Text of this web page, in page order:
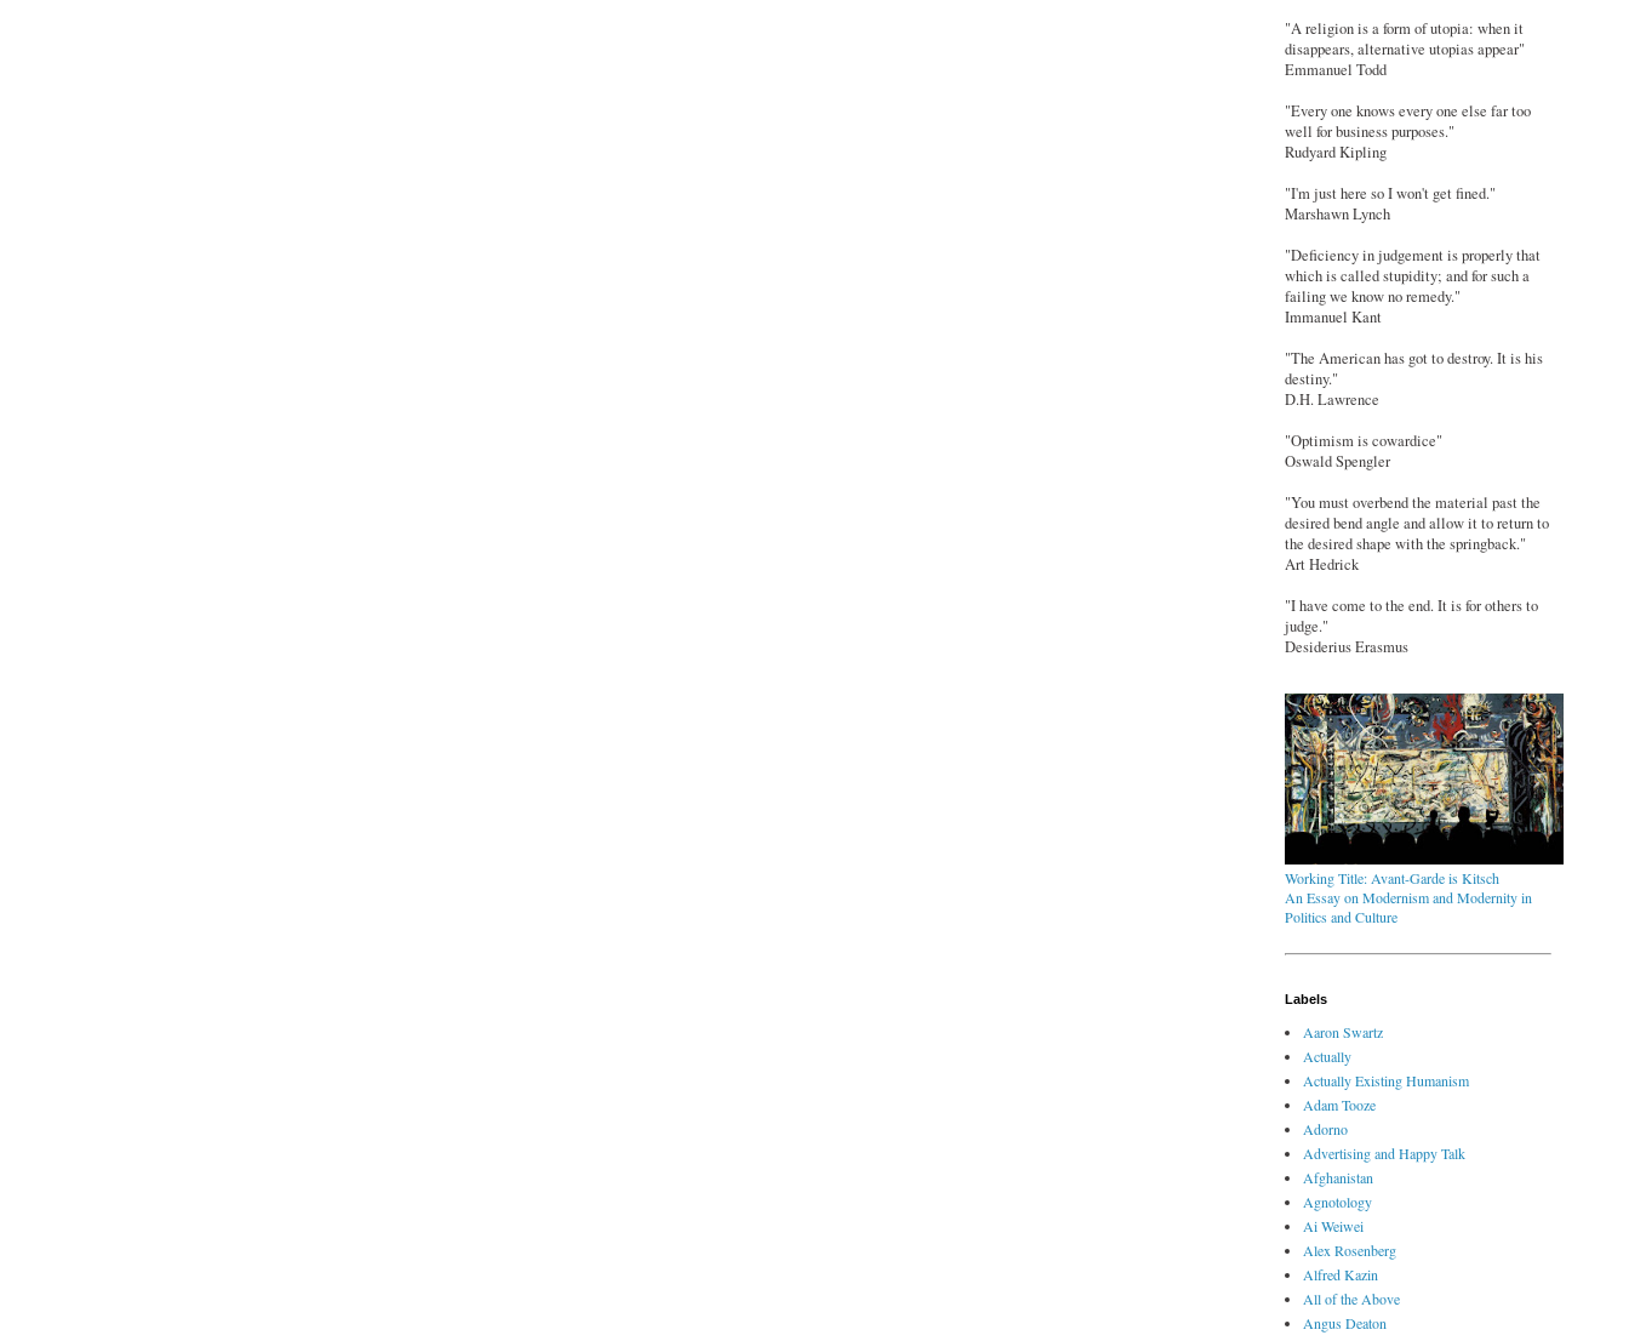
"A religion is a form of utopia: when it
disappears, alternative utopias appear"
Emmanuel Todd
"Every one knows every one else far too
well for business purposes."
Rudyard Kipling
"I'm just here so I won't get fined."
Marshawn Lynch
"Deficiency in judgement is properly that
which is called stupidity; and for such a
failing we know no remedy."
Immanuel Kant
"The American has got to destroy. It is his
destiny."
D.H. Lawrence
"Optimism is cowardice"
Oswald Spengler
"You must overbend the material past the
desired bend angle and allow it to return to
the desired shape with the springback."
Art Hedrick
"I have come to the end. It is for others to
judge."
Desiderius Erasmus
Working Title: Avant-Garde is Kitsch
An Essay on Modernism and Modernity in
Politics and Culture
Labels
Aaron Swartz
Actually
Actually Existing Humanism
Adam Tooze
Adorno
Advertising and Happy Talk
Afghanistan
Agnotology
Ai Weiwei
Alex Rosenberg
Alfred Kazin
All of the Above
Angus Deaton